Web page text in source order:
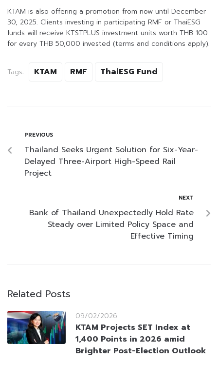
KTAM is also offering a promotion from now until December
30, 2025. Clients investing in participating RMF or ThaiESG
funds will receive KTSTPLUS investment units worth THB 100
for every THB 50,000 invested (terms and conditions apply).
Tags: KTAM RMF ThaiESG Fund
PREVIOUS
Thailand Seeks Urgent Solution for Six-Year-
Delayed Three-Airport High-Speed Rail
Project
NEXT
Bank of Thailand Unexpectedly Hold Rate
Steady over Limited Policy Space and
Effective Timing
Related Posts
09/02/2026
KTAM Projects SET Index at
1,400 Points in 2026 amid
Brighter Post-Election Outlook